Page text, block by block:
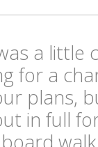
a little
for a
plans,
in full